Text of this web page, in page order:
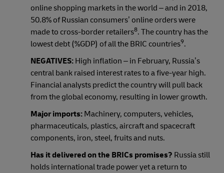
online shopping markets in the world – and in 2018,
50.8% of Russian consumers’ online orders were
made to cross-border retailers8. The country has the
lowest debt (%GDP) of all the BRIC countries9.
NEGATIVES: High inflation – in February, Russia’s
central bank raised interest rates to a five-year high.
Financial analysts predict the country will pull back
from the global economy, resulting in lower growth.
Major imports: Machinery, computers, vehicles,
pharmaceuticals, plastics, aircraft and spacecraft
components, iron, steel, fruits and nuts.
Has it delivered on the BRICs promises? Russia still
holds international trade power yet a return to